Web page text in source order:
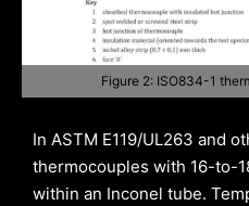
Figure 2: ISO834-1
In ASTM E119/UL263 and
thermocouples with 16-to-
within an Inconel tube.